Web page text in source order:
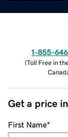
1-855-
(Toll Free in
Get a price
First Name*